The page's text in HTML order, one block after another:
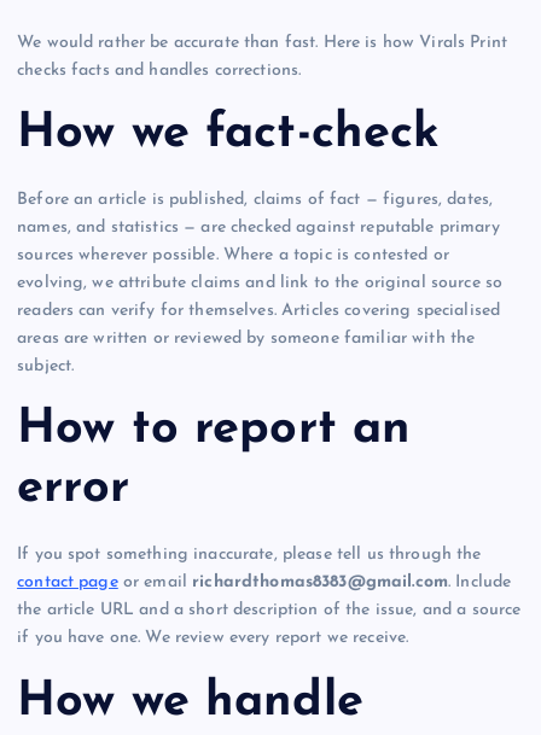
We would rather be accurate than fast. Here is how Virals Print
checks facts and handles corrections.
How we fact-check
Before an article is published, claims of fact — figures, dates,
names, and statistics — are checked against reputable primary
sources wherever possible. Where a topic is contested or
evolving, we attribute claims and link to the original source so
readers can verify for themselves. Articles covering specialised
areas are written or reviewed by someone familiar with the
subject.
How to report an
error
If you spot something inaccurate, please tell us through the
contact pageor email richardthomas8383@gmail.com. Include
the article URL and a short description of the issue, and a source
if you have one. We review every report we receive.
How we handle